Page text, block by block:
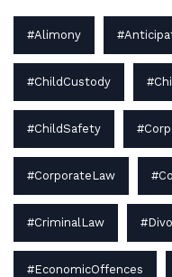
#Alimony
#ChildCustody
#ChildSafety
#CorporateLaw
#CriminalLaw
#EconomicOffences